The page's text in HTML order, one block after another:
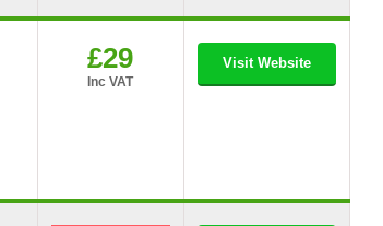
£29
Inc VAT
Visit Website